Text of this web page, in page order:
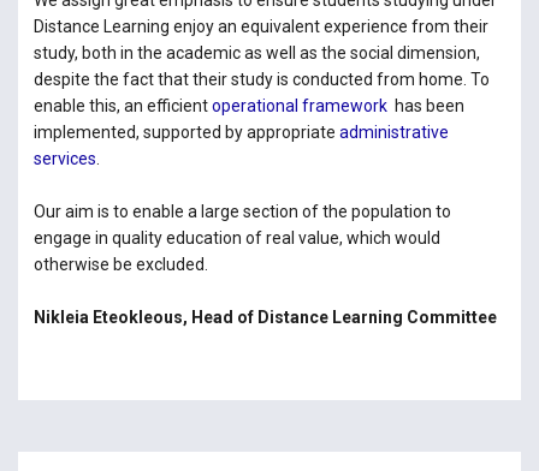
Distance Learning enjoy an equivalent experience from their
study, both in the academic as well as the social dimension,
despite the fact that their study is conducted from home. To
enable this, an efficientoperational frameworkhas been
implemented, supported by appropriate administrative
services
Our aim is to enable a large section of the population to
engage in quality education of real value, which would
otherwise be excluded.
Nikleia Eteokleous, Head of Distance Learning Committee